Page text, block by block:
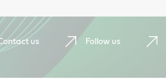
us Follow us